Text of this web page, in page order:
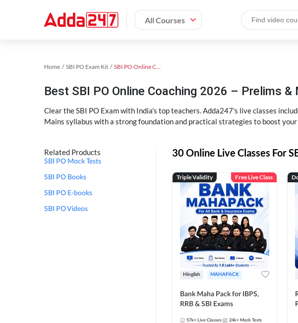
All Courses
Home SBI PO Exam Kit SBI PO Online Coaching
Best SBI PO Online Coaching 2026 – Prelims &
Clear the SBI PO Exam with India's top teachers. Adda247's live classes
Mains syllabus with a strong foundation and practical strategies to boost
Related Products
SBI PO Mock Tests
SBI PO Books
SBI PO E-books
SBI PO Videos
30 Online Live Classes For
Triple Validity Free Live Class
Hinglish MAHAPACK
Bank Maha Pack for IBPS,
RRB & SBI Exams
57k+ Live Classes 24k+ Mock Tests